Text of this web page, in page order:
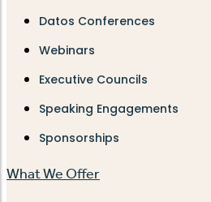
Datos Conferences
Webinars
Executive Councils
Speaking Engagements
Sponsorships
What We Offer